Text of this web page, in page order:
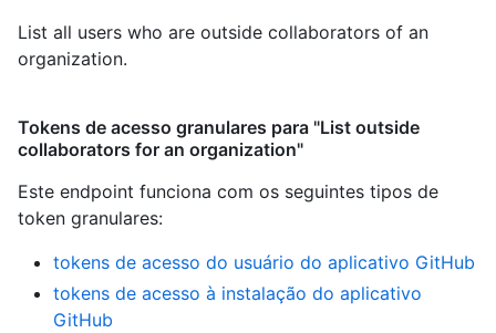
List all users who are outside collaborators of an
organization.
Tokens de acesso granulares para "List outside
collaborators for an organization"
Este endpoint funciona com os seguintes tipos de
token granulares:
tokens de acesso do usuário do aplicativo GitHub
tokens de acesso à instalação do aplicativo
GitHub